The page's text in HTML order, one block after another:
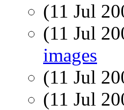
(11 Jul
(11 Jul
images
(11 Jul
(11 Jul